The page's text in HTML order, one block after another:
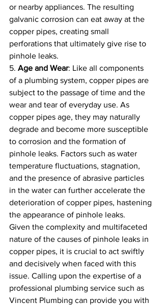
or nearby appliances. The resulting
galvanic corrosion can eat away at the
copper pipes, creating small
perforations that ultimately give rise to
pinhole leaks.
5. Age and Wear: Like all components
of a plumbing system, copper pipes are
subject to the passage of time and the
wear and tear of everyday use. As
copper pipes age, they may naturally
degrade and become more susceptible
to corrosion and the formation of
pinhole leaks. Factors such as water
temperature fluctuations, stagnation,
and the presence of abrasive particles
in the water can further accelerate the
deterioration of copper pipes, hastening
the appearance of pinhole leaks.
Given the complexity and multifaceted
nature of the causes of pinhole leaks in
copper pipes, it is crucial to act swiftly
and decisively when faced with this
issue. Calling upon the expertise of a
professional plumbing service such as
Vincent Plumbing can provide you with